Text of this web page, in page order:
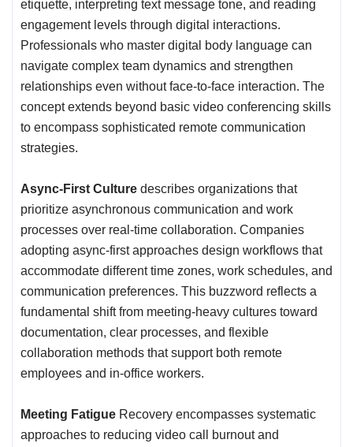
etiquette, interpreting text message tone, and reading
engagement levels through digital interactions.
Professionals who master digital body language can
navigate complex team dynamics and strengthen
relationships even without face-to-face interaction. The
concept extends beyond basic video conferencing skills
to encompass sophisticated remote communication
strategies.
Async-First Culture describes organizations that
prioritize asynchronous communication and work
processes over real-time collaboration. Companies
adopting async-first approaches design workflows that
accommodate different time zones, work schedules, and
communication preferences. This buzzword reflects a
fundamental shift from meeting-heavy cultures toward
documentation, clear processes, and flexible
collaboration methods that support both remote
employees and in-office workers.
Meeting Fatigue Recovery encompasses systematic
approaches to reducing video call burnout and